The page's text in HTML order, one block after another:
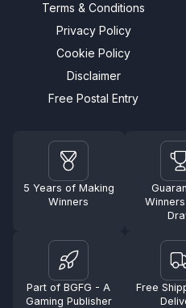
Terms & Conditions
Privacy Policy
Cookie Policy
Disclaimer
Free Postal Entry
5 Years of Making
Winners
Part of BGFG - A
Gaming Publisher
Free